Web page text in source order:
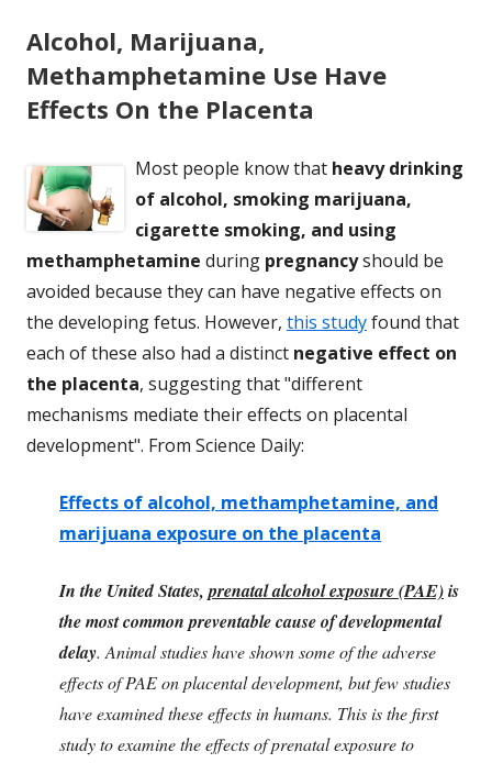
Alcohol, Marijuana,
Methamphetamine Use Have
Effects On the Placenta
Most people know that heavy drinking
of alcohol, smoking marijuana,
cigarette smoking, and using
methamphetamine during pregnancyshould be
avoided because they can have negative effects on
the developing fetus. However, this studyfound that
each of these also had a distinct negative effect on
the placenta, suggesting that "different
mechanisms mediate their effects on placental
development". From Science Daily:
Effects of alcohol, methamphetamine, and
marijuana exposure on the placenta
In the United States,prenatal alcohol exposure (PAE)is
the most common preventable cause of developmental
delay. Animal studies have shown some of the adverse
effects of PAE on placental development, but few studies
have examined these effects in humans. This is the first
study to examine the effects of prenatal exposure to